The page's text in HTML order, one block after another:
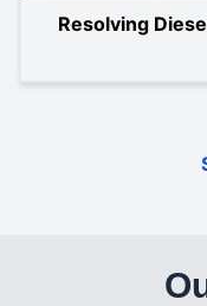
Resolving